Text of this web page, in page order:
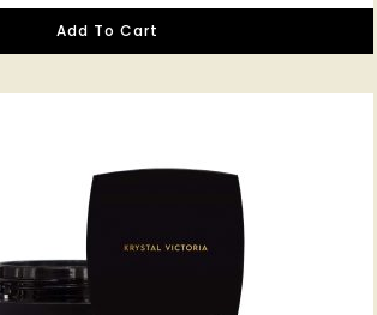
Add To Cart